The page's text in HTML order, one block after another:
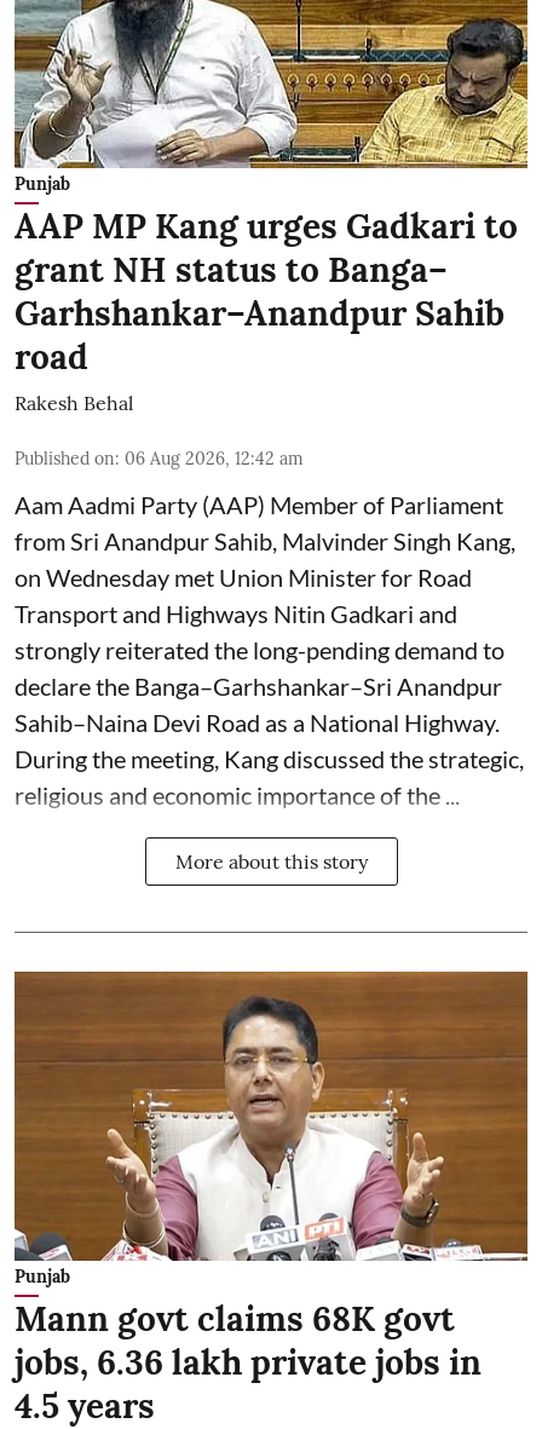
Punjab
AAP MP Kang urges Gadkari to
grant NH status to Banga–
Garhshankar–Anandpur Sahib
road
Rakesh Behal
Published on: 06 Aug 2026, 12:42 am
Aam Aadmi Party (AAP) Member of Parliament
from Sri Anandpur Sahib, Malvinder Singh Kang,
on Wednesday met Union Minister for Road
Transport and Highways Nitin Gadkari and
strongly reiterated the long-pending demand to
declare the Banga–Garhshankar–Sri Anandpur
Sahib–Naina Devi Road as a National Highway.
During the meeting, Kang discussed the strategic,
religious and economic importance of the ...
More about this story
Punjab
Mann govt claims 68K govt
jobs, 6.36 lakh private jobs in
4.5 years